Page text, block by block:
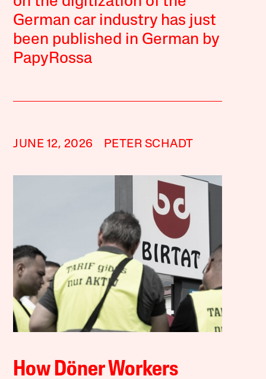
German car industry has just
been published in German by
PapyRossa
JUNE 12, 2026 PETER SCHADT
How Döner Workers